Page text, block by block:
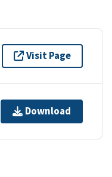
Visit Page
Download